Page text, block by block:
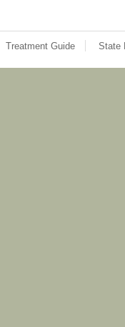
Treatment Guide State